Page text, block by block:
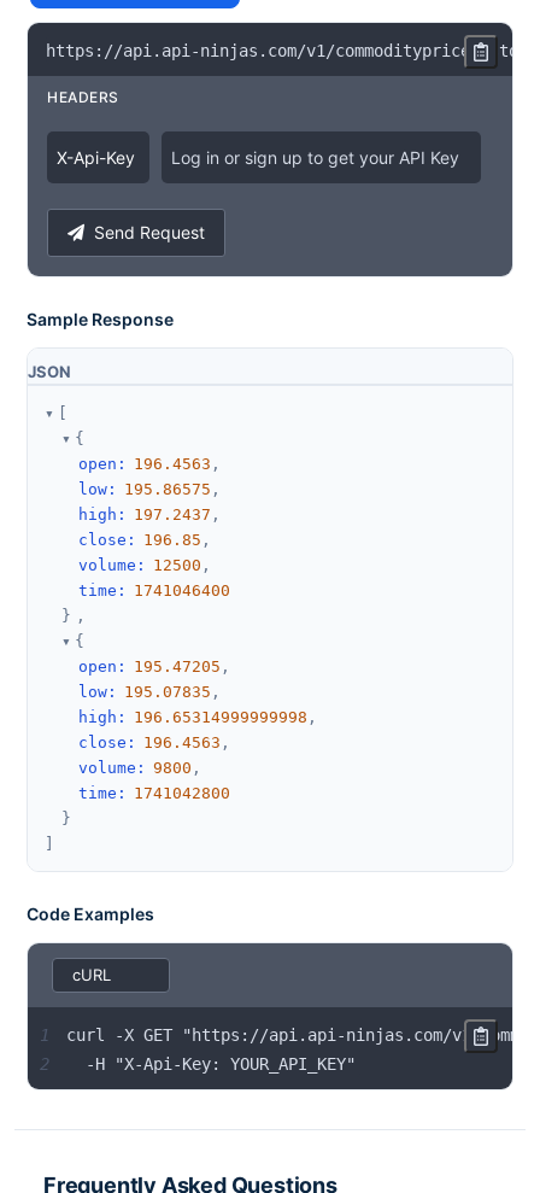
https : //api . api -ninjas . com/v1 /
HEADERS
X-Api-Key Log in or sign up to get your API Key
Send Request
Sample Response
JSON
{
open : 196.4563 ,
low : 195.86575 ,
high : 197.2437 ,
close : 196.85 ,
volume : 12500 ,
time :
1741046400
} ,
{
open : 195.47205 ,
low : 195.07835 ,
high : 196.65314999999998 ,
close : 196.4563 ,
volume : 9800 ,
time :
1741042800
}
Code Examples
1
2
  -H "X-Api-Key: YOUR_API_KEY"
Frequently Asked Questions